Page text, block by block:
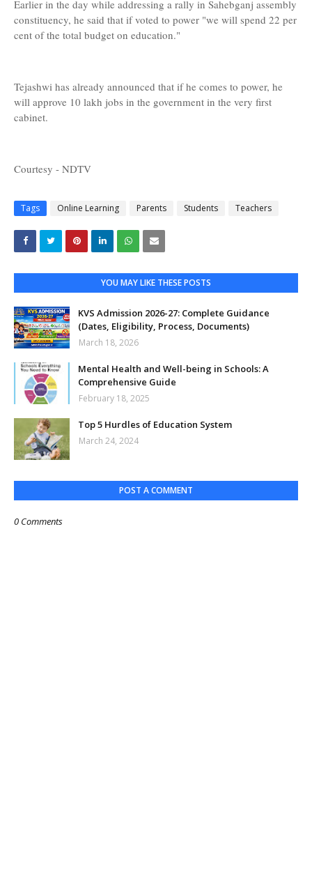
Earlier in the day while addressing a rally in Sahebganj assembly
constituency, he said that if voted to power "we will spend 22 per
cent of the total budget on education."
Tejashwi has already announced that if he comes to power, he
will approve 10 lakh jobs in the government in the very first
cabinet.
Courtesy - NDTV
Tags Online Learning Parents Students Teachers
YOU MAY LIKE THESE POSTS
KVS Admission 2026-27: Complete Guidance
(Dates, Eligibility, Process, Documents)
March 18, 2026
Mental Health and Well-being in Schools: A
Comprehensive Guide
February 18, 2025
Top 5 Hurdles of Education System
March 24, 2024
POST A COMMENT
0 Comments